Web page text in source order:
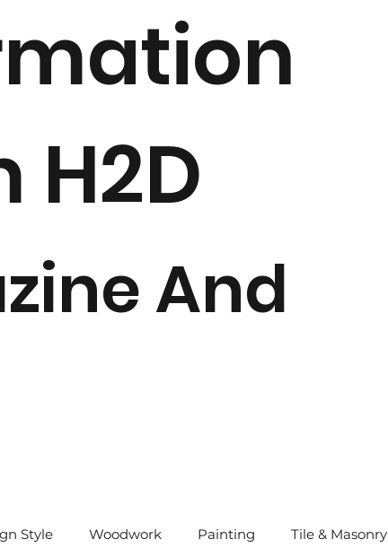
Style Woodwork Painting Tile & Masonry
And
H2D